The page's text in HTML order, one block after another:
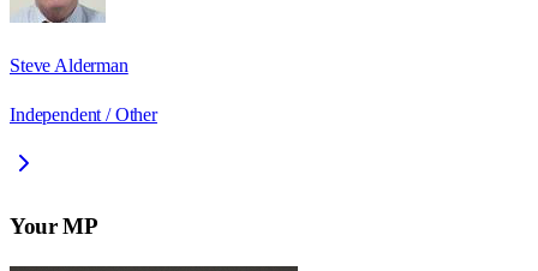
Steve Alderman
Independent / Other
Your MP